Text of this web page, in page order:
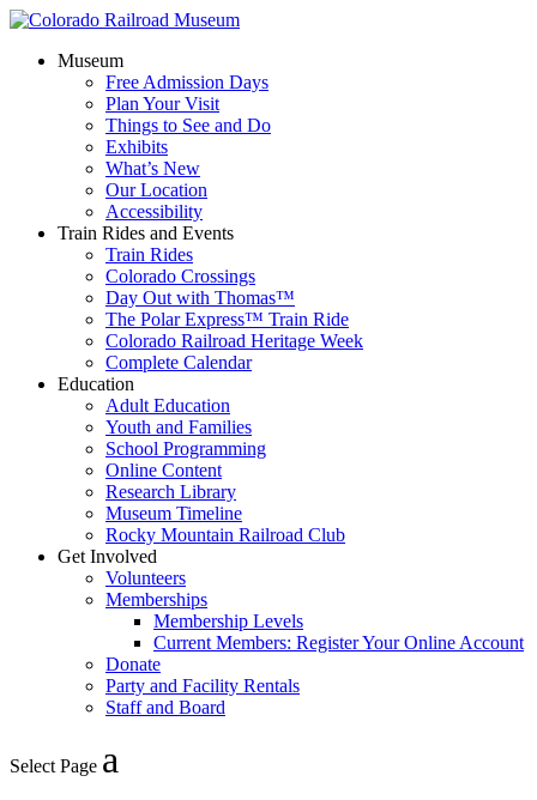
Museum
Free Admission Days
Plan Your Visit
Things to See and Do
Exhibits
What’s New
Our Location
Accessibility
Train Rides and Events
Train Rides
Colorado Crossings
Day Out with Thomas™
The Polar Express™ Train Ride
Colorado Railroad Heritage Week
Complete Calendar
Education
Adult Education
Youth and Families
School Programming
Online Content
Research Library
Museum Timeline
Rocky Mountain Railroad Club
Get Involved
Volunteers
Memberships
Membership Levels
Current Members: Register Your Online Account
Donate
Party and Facility Rentals
Staff and Board
Select Page